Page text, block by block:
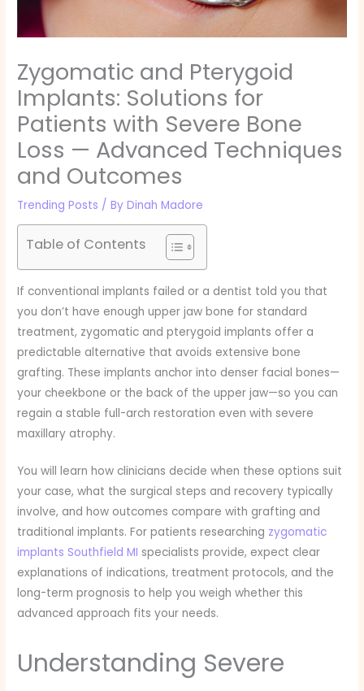
Zygomatic and Pterygoid
Implants: Solutions for
Patients with Severe Bone
Loss — Advanced Techniques
and Outcomes
Trending Posts / ByDinah Madore
Table of Contents
If conventional implants failed or a dentist told you that
you don’t have enough upper jaw bone for standard
treatment, zygomatic and pterygoid implants offer a
predictable alternative that avoids extensive bone
grafting. These implants anchor into denser facial bones—
your cheekbone or the back of the upper jaw—so you can
regain a stable full-arch restoration even with severe
maxillary atrophy.
You will learn how clinicians decide when these options suit
your case, what the surgical steps and recovery typically
involve, and how outcomes compare with grafting and
traditional implants. For patients researching zygomatic
implants Southfield MI specialists provide, expect clear
explanations of indications, treatment protocols, and the
long-term prognosis to help you weigh whether this
advanced approach fits your needs.
Understanding Severe